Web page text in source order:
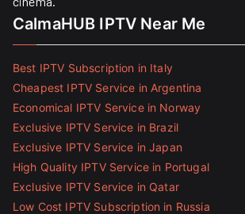
CalmaHUB IPTV Near Me
Best IPTV Subscription in Italy
Cheapest IPTV Service in Argentina
Economical IPTV Service in Norway
Exclusive IPTV Service in Brazil
Exclusive IPTV Service in Japan
High Quality IPTV Service in Portugal
Exclusive IPTV Service in Qatar
Low Cost IPTV Subscription in Russia